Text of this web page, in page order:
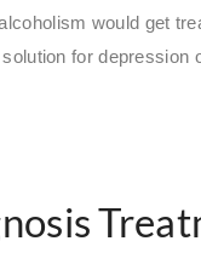
would get
for depression